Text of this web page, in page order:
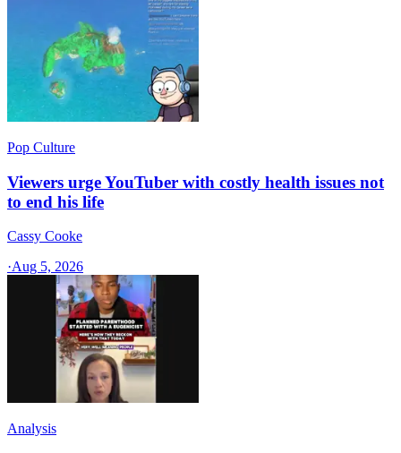
Pop Culture
Viewers urge YouTuber with costly health issues not
to end his life
Cassy Cooke
·Aug 5, 2026
Analysis